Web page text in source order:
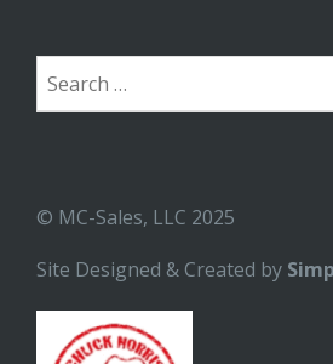
Search
© MC-Sales, LLC 2025
Site Designed & Created by